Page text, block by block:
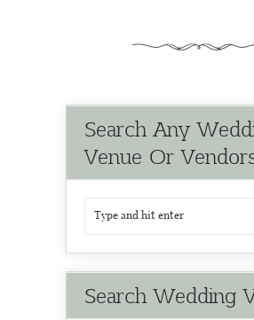
Search Any
Venue Or
Search Wedding